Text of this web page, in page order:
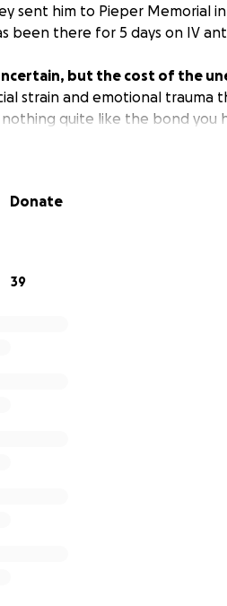
sent him to Pieper Memorial
been there for 5 days on IV
but the cost of the
strain and emotional trauma
quite like the bond you
best way we thought we could
in all the blankies together.
moms,
Donate
39